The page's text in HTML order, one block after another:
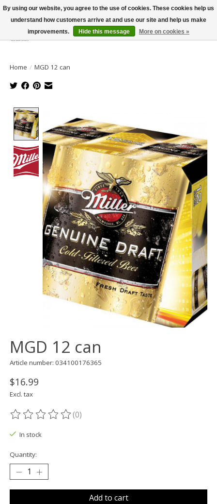
Wish List
Cart
Home / MGD 12 can
MGD 12 can
Article number: 034100176365
$16.99
Excl. tax
The rating of this product is
(0)
In stock
Quantity:
Add to cart
By using our website, you agree to the use of cookies. These cookies help us
understand how customers arrive at and use our site and help us make
improvements.
Hide this message More on cookies »